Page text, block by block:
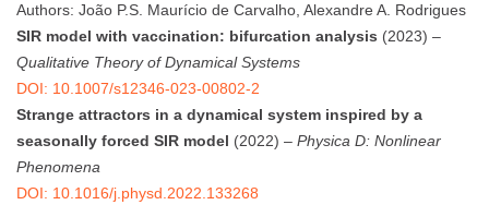
Authors: João P.S. Maurício de Carvalho, Alexandre A. Rodrigues
SIR model with vaccination: bifurcation analysis (2023) –
Qualitative Theory of Dynamical Systems
DOI: 10.1007/s12346-023-00802-2
Strange attractors in a dynamical system inspired by a
seasonally forced SIR model (2022) – Physica D: Nonlinear
Phenomena
DOI: 10.1016/j.physd.2022.133268